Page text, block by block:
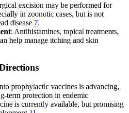
excision may be performed for
in zoonotic cases, but is not
disease 7.
: Antihistamines, topical treatments,
help manage itching and skin
prophylactic vaccines is advancing,
term protection in endemic
is currently available, but promising